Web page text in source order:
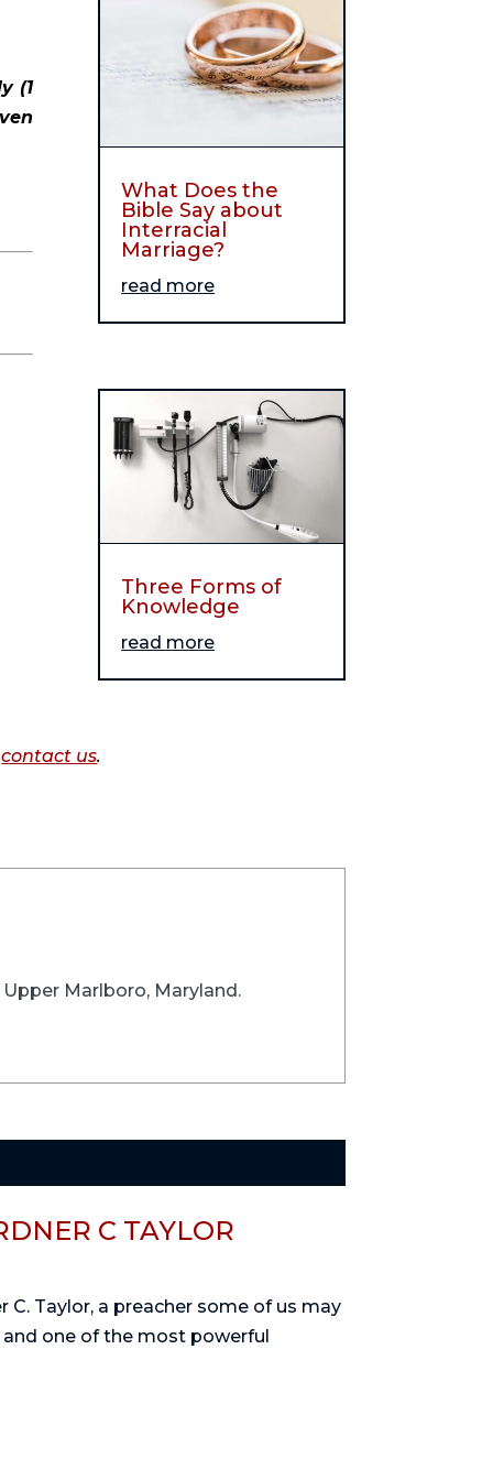
(1
What Does the
Bible Say about
Interracial
Marriage?
read more
Three Forms of
Knowledge
read more
contact us.
Marlboro, Maryland.
C TAYLOR
Taylor, a preacher some of us may
one of the most powerful